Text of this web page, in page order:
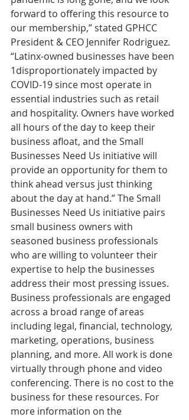
forward to offering this resource to
our membership,” stated GPHCC
President & CEO Jennifer Rodriguez.
“Latinx-owned businesses have been
1disproportionately impacted by
COVID-19 since most operate in
essential industries such as retail
and hospitality. Owners have worked
all hours of the day to keep their
business afloat, and the Small
Businesses Need Us initiative will
provide an opportunity for them to
think ahead versus just thinking
about the day at hand.” The Small
Businesses Need Us initiative pairs
small business owners with
seasoned business professionals
who are willing to volunteer their
expertise to help the businesses
address their most pressing issues.
Business professionals are engaged
across a broad range of areas
including legal, financial, technology,
marketing, operations, business
planning, and more. All work is done
virtually through phone and video
conferencing. There is no cost to the
business for these resources. For
more information on the